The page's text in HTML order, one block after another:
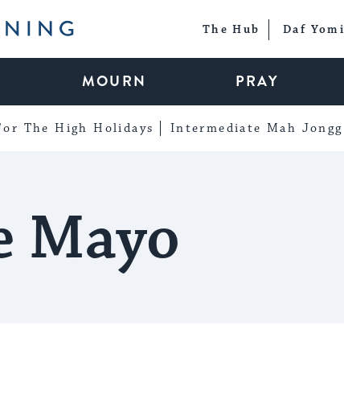
The Hub Daf Yomi
MOURN PRAY
The High Holidays Intermediate Mah Jongg
Mayo